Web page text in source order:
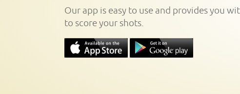
Our app is easy to use and provides you
to score your shots.